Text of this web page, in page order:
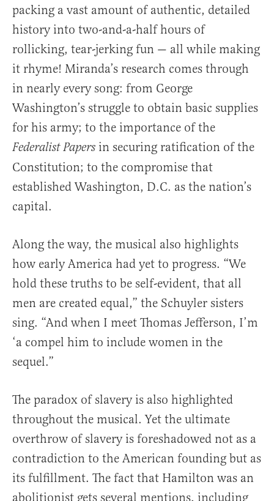
packing a vast amount of authentic, detailed
history into two-and-a-half hours of
rollicking, tear-jerking fun — all while making
it rhyme! Miranda’s research comes through
in nearly every song: from George
Washington’s struggle to obtain basic supplies
for his army; to the importance of the
Federalist Papers in securing ratification of the
Constitution; to the compromise that
established Washington, D.C. as the nation’s
capital.
Along the way, the musical also highlights
how early America had yet to progress. “We
hold these truths to be self-evident, that all
men are created equal,” the Schuyler sisters
sing. “And when I meet Thomas Jefferson, I’m
‘a compel him to include women in the
sequel.”
The paradox of slavery is also highlighted
throughout the musical. Yet the ultimate
overthrow of slavery is foreshadowed not as a
contradiction to the American founding but as
its fulfillment. The fact that Hamilton was an
abolitionist gets several mentions, including